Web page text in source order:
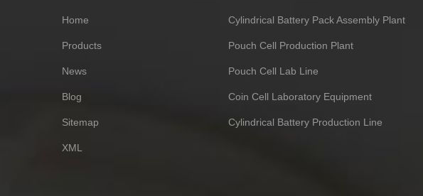
Home
Products
News
Blog
Sitemap
XML
Cylindrical Battery Pack Assembly Plant
Pouch Cell Production Plant
Pouch Cell Lab Line
Coin Cell Laboratory Equipment
Cylindrical Battery Production Line